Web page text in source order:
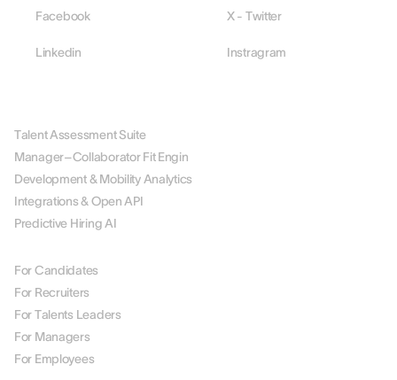
Facebook X - Twitter
Linkedin Instragram
Talent Assessment Suite
Manager–Collaborator Fit Engin
Development & Mobility Analytics
Integrations & Open API
Predictive Hiring AI
For Candidates
For Recruiters
For Talents Leaders
For Managers
For Employees